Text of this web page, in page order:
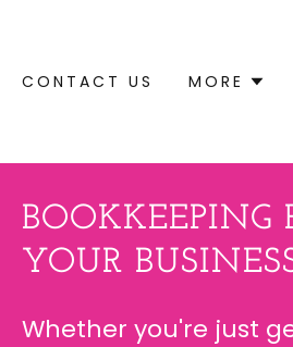
CONTACT US MORE
BOOKKEEPING
YOUR
Whether you're just